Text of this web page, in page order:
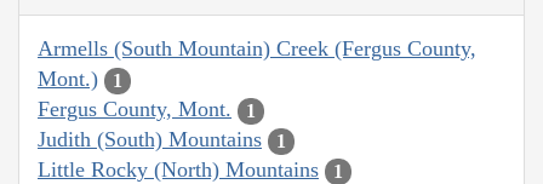
Armells (South Mountain) Creek (Fergus County,
Mont.)
1
Fergus County, Mont. 1
Judith (South) Mountains 1
Little Rocky (North) Mountains 1